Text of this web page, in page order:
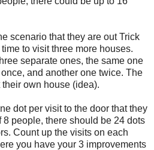
scenario that they are out Trick
to visit three more houses.
separate ones, the same one
and another one twice. The
own house (idea).
dot per visit to the door that they
8 people, there should be 24 dots
Count up the visits on each
you have your 3 improvements